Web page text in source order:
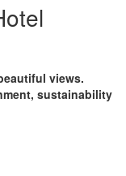
views.
sustainability